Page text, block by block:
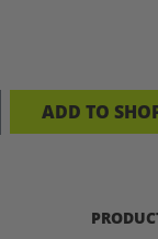
ADD TO